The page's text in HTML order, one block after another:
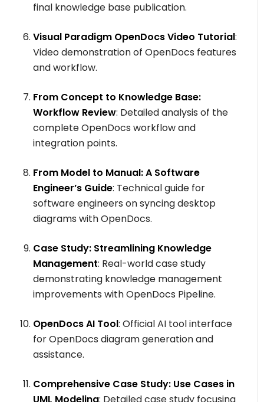
final knowledge base publication.
Visual Paradigm OpenDocs Video Tutorial:
Video demonstration of OpenDocs features
and workflow.
From Concept to Knowledge Base:
Workflow Review: Detailed analysis of the
complete OpenDocs workflow and
integration points.
From Model to Manual: A Software
Engineer’s Guide: Technical guide for
software engineers on syncing desktop
diagrams with OpenDocs.
Case Study: Streamlining Knowledge
Management: Real-world case study
demonstrating knowledge management
improvements with OpenDocs Pipeline.
OpenDocs AI Tool: Official AI tool interface
for OpenDocs diagram generation and
assistance.
Comprehensive Case Study: Use Cases in